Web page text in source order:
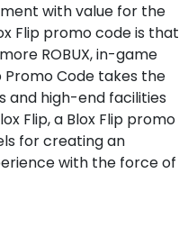
with value for the
Flip promo code is that
ROBUX, in-game
Promo Code takes the
and high-end facilities
Flip, a Blox Flip promo
for creating an
with the force of